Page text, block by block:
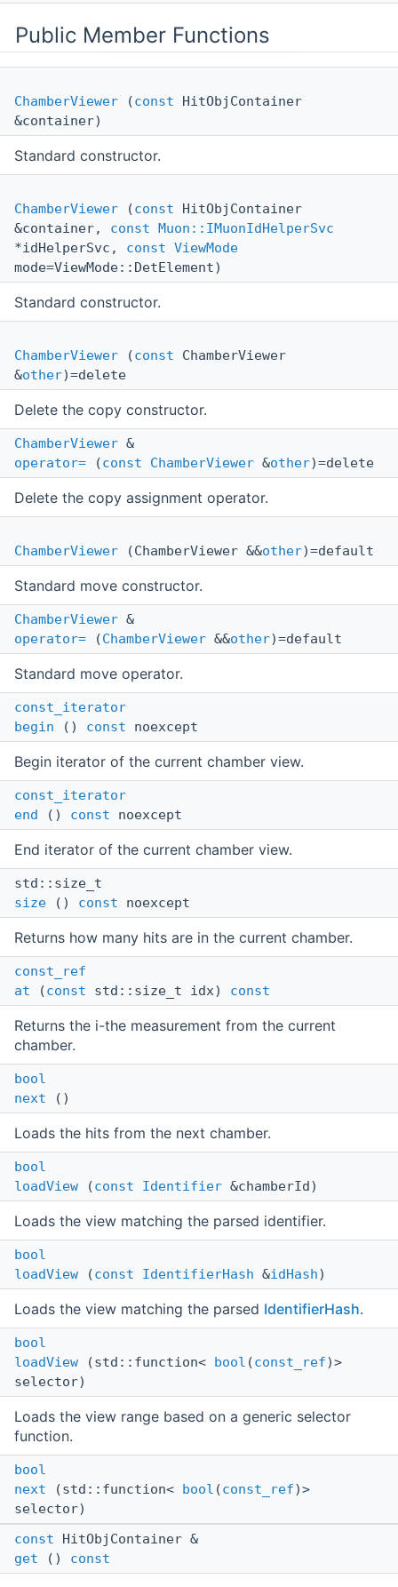
Public Member Functions
ChamberViewer (const HitObjContainer
&container)
Standard constructor.
ChamberViewer (const HitObjContainer
&container, const Muon::IMuonIdHelperSvc
*idHelperSvc, const ViewMode
mode=ViewMode::DetElement)
Standard constructor.
ChamberViewer (const ChamberViewer
&other)=delete
Delete the copy constructor.
ChamberViewer &
operator= (const ChamberViewer &other)=delete
Delete the copy assignment operator.
ChamberViewer (ChamberViewer &&other)=default
Standard move constructor.
ChamberViewer &
operator= (ChamberViewer &&other)=default
Standard move operator.
const_iterator
begin () const noexcept
Begin iterator of the current chamber view.
const_iterator
end () const noexcept
End iterator of the current chamber view.
std::size_t
size () const noexcept
Returns how many hits are in the current chamber.
const_ref
at (const std::size_t idx) const
Returns the i-the measurement from the current
chamber.
bool
next ()
Loads the hits from the next chamber.
bool
loadView (const Identifier &chamberId)
Loads the view matching the parsed identifier.
bool
loadView (const IdentifierHash &idHash)
Loads the view matching the parsed IdentifierHash.
bool
loadView (std::function< bool (const_ref)>
selector)
Loads the view range based on a generic selector
function.
bool
next (std::function< bool (const_ref)>
selector)
const HitObjContainer &
get () const